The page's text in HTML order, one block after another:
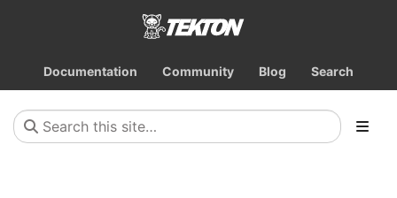
Documentation Community Blog Search